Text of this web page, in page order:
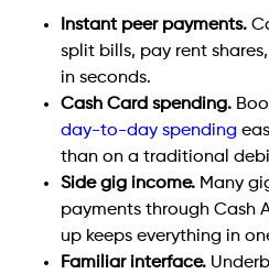
Instant peer payments.
split bills, pay rent
in seconds.
Cash Card spending.
day-to-day spending
than on a traditional
Side gig income. Many
payments through Cash
up keeps everything in
Familiar interface.